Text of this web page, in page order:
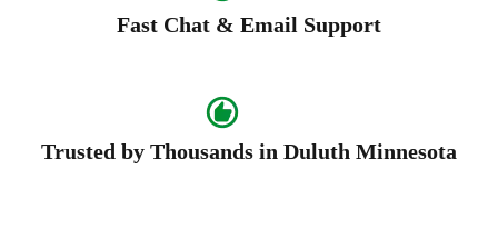
Fast Chat & Email Support
Trusted by Thousands in Duluth Minnesota